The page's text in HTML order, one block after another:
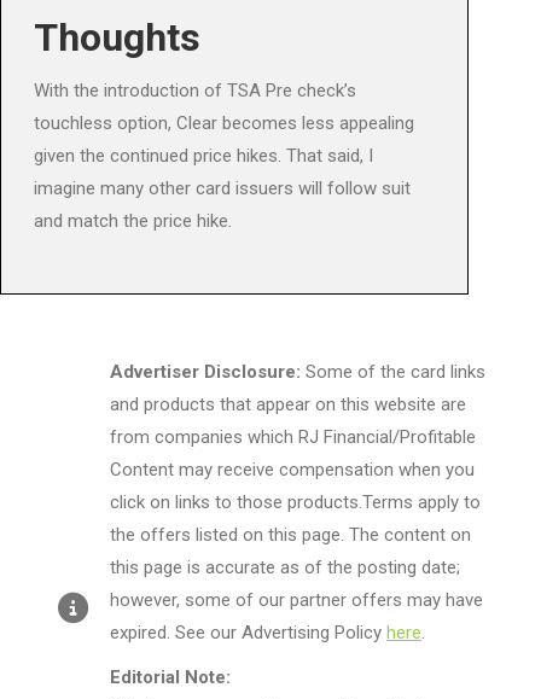
Thoughts
With the introduction of TSA Pre check’s
touchless option, Clear becomes less appealing
given the continued price hikes. That said, I
imagine many other card issuers will follow suit
and match the price hike.
Advertiser Disclosure: Some of the card links
and products that appear on this website are
from companies which RJ Financial/Profitable
Content may receive compensation when you
click on links to those products.Terms apply to
the offers listed on this page. The content on
this page is accurate as of the posting date;
however, some of our partner offers may have
expired. See our Advertising Policy here.
Editorial Note: